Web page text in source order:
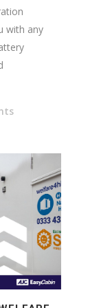
with any